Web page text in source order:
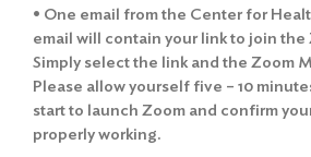
• One email from the Center for
email will contain your link to join the
Simply select the link and the Zoom
Please allow yourself five – 10
start to launch Zoom and confirm
properly working.